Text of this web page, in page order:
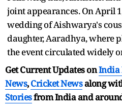
joint appearances. On April
wedding of Aishwarya's
daughter, Aaradhya, where
the event circulated widely
Get Current Updates onIndia
News,Cricket Newsalong
Storiesfrom India and